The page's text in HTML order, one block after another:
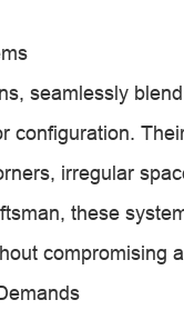
seamlessly
configuration.
irregular
these
compromising